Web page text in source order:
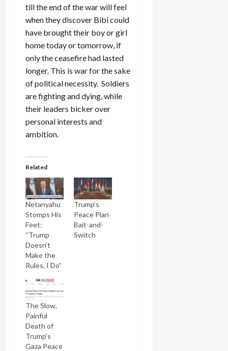
till the end of the war will feel
when they discover Bibi could
have brought their boy or girl
home today or tomorrow, if
only the ceasefire had lasted
longer. This is war for the sake
of political necessity. Soldiers
are fighting and dying, while
their leaders bicker over
personal interests and
ambition.
Related
Netanyahu
Stomps His
Feet:
“Trump
Doesn’t
Make the
Rules, I Do”
Trump’s
Peace Plan
Bait-and-
Switch
The Slow,
Painful
Death of
Trump’s
Gaza Peace